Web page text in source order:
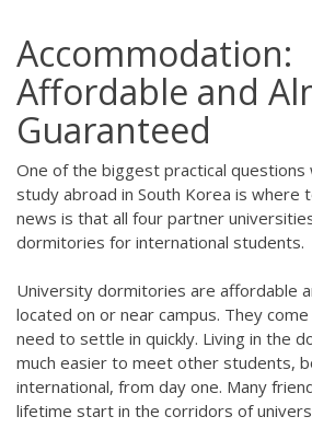
Accommodation:
Affordable and
Guaranteed
One of the biggest practical questions
study abroad in South Korea is where
news is that all four partner
dormitories for international students.
University dormitories are affordable
located on or near campus. They
need to settle in quickly. Living in the
much easier to meet other students,
international, from day one. Many
lifetime start in the corridors of